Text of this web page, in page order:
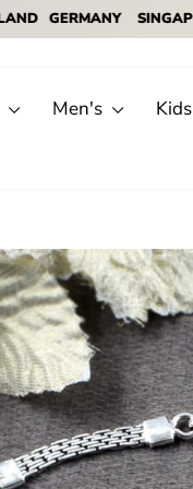
GERMANY SINGAPORE
Men's Kids